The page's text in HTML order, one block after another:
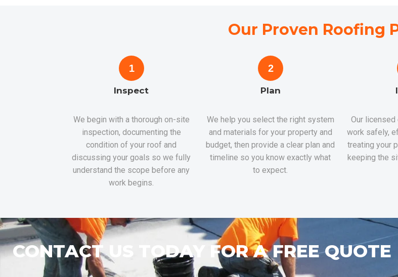
Our Proven Roofing
1
Inspect
We begin with a thorough on-site
inspection, documenting the
condition of your roof and
discussing your goals so we fully
understand the scope before any
work begins.
2
Plan
We help you select the right system
and materials for your property and
budget, then provide a clear plan and
timeline so you know exactly what
to expect.
Our
work safely,
treating your
keeping the
CONTACT US TODAY FOR A FREE QUOTE